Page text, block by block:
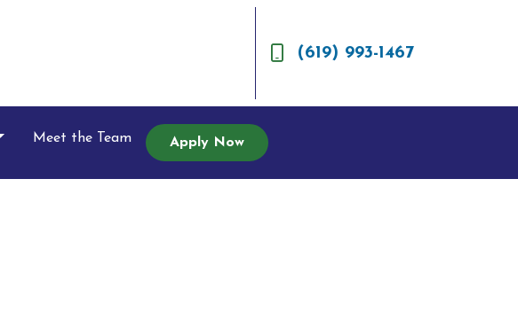
(619) 993-1467
Meet the Team Apply Now